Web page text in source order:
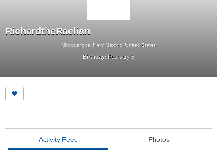
RichardtheRaelian
Albuquerque, New Mexico, United States
Birthday: February 6
Activity Feed Photos